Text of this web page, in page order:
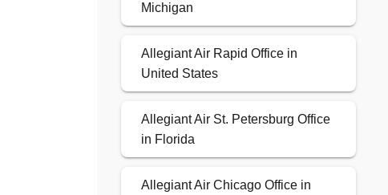
Michigan
Allegiant Air Rapid Office in
United States
Allegiant Air St. Petersburg Office
in Florida
Allegiant Air Chicago Office in